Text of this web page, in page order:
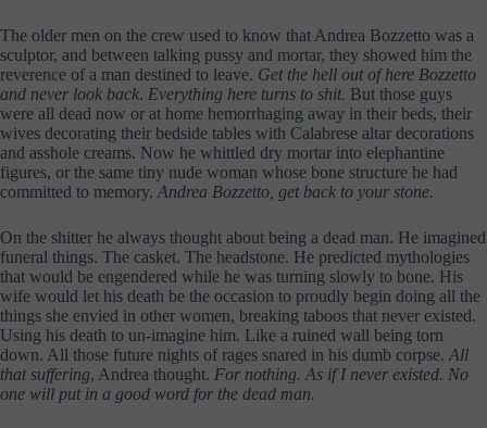
The older men on the crew used to know that Andrea Bozzetto was a
sculptor, and between talking pussy and mortar, they showed him the
reverence of a man destined to leave. Get the hell out of here Bozzetto
and never look back. Everything here turns to shit. But those guys
were all dead now or at home hemorrhaging away in their beds, their
wives decorating their bedside tables with Calabrese altar decorations
and asshole creams. Now he whittled dry mortar into elephantine
figures, or the same tiny nude woman whose bone structure he had
committed to memory. Andrea Bozzetto, get back to your stone.
On the shitter he always thought about being a dead man. He imagined
funeral things. The casket. The headstone. He predicted mythologies
that would be engendered while he was turning slowly to bone. His
wife would let his death be the occasion to proudly begin doing all the
things she envied in other women, breaking taboos that never existed.
Using his death to un-imagine him. Like a ruined wall being torn
down. All those future nights of rages snared in his dumb corpse. All
that suffering, Andrea thought. For nothing. As if I never existed. No
one will put in a good word for the dead man.